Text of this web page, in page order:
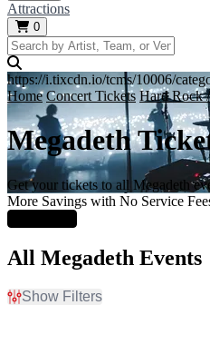
Attractions
0
https://i.tixcdn.io/tcms/10006/
Home Concert Tickets Hard Rock
Megadeth
Get your tickets to all Megadeth
More Savings with No Service
All Megadeth Events
Show Filters